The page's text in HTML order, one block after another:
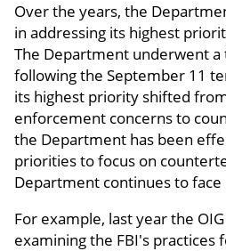
Over the years, the
in addressing its highest
The Department underwent
following the September 11
its highest priority shifted
enforcement concerns to
the Department has been
priorities to focus on
Department continues to face
For example, last year the
examining the FBI's practices